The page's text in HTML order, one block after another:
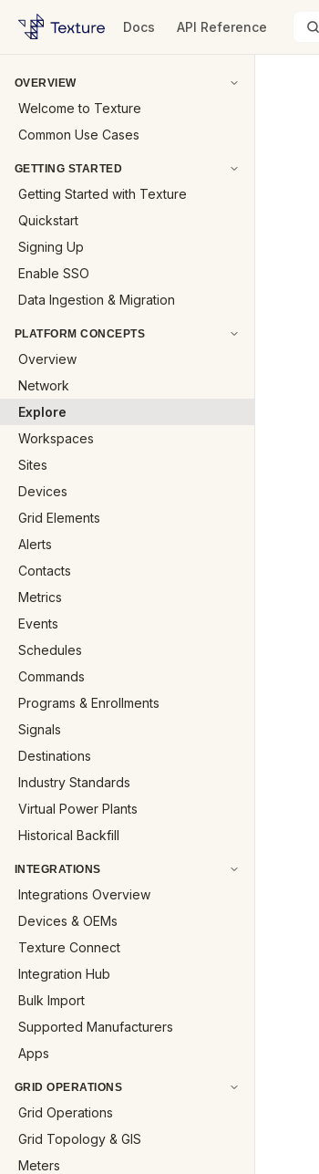
Docs API Reference
OVERVIEW
Welcome to Texture
Common Use Cases
GETTING STARTED
Getting Started with Texture
Quickstart
Signing Up
Enable SSO
Data Ingestion & Migration
PLATFORM CONCEPTS
Overview
Network
Explore
Workspaces
Sites
Devices
Grid Elements
Alerts
Contacts
Metrics
Events
Schedules
Commands
Programs & Enrollments
Signals
Destinations
Industry Standards
Virtual Power Plants
Historical Backfill
INTEGRATIONS
Integrations Overview
Devices & OEMs
Texture Connect
Integration Hub
Bulk Import
Supported Manufacturers
Apps
GRID OPERATIONS
Grid Operations
Grid Topology & GIS
Meters